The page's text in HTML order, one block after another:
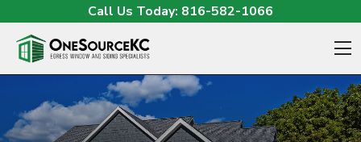
Call Us Today: 816-582-1066